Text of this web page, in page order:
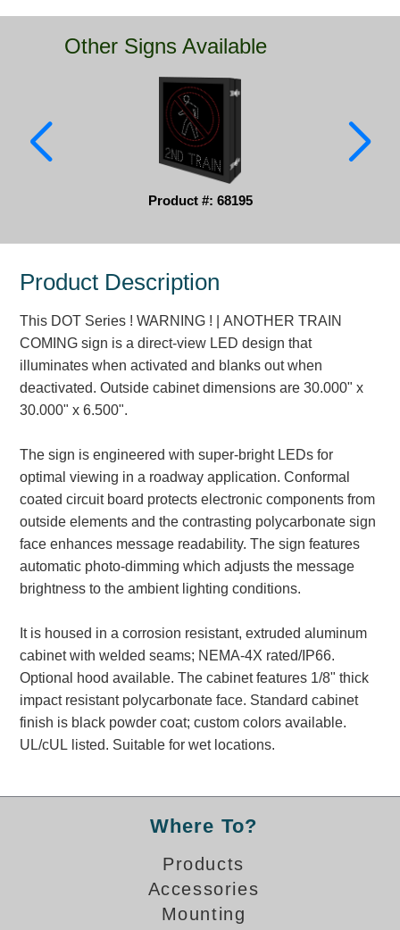
Stock Products
Car Wash
Traffic, Highway & Rail
Vehicle Service Centers
Information Center
Brochures & Catalogs
News & Articles
Installation, Wiring & Troubleshooting
Installation and Wiring Instructions
Mounting Instructions
Illuminated Signage Industry FAQs
Banking and Financial Drive-Thru Illuminated Signage FAQs
Technical FAQs
Specifications
LED Signs 101
Choosing the Right Toggle Switch
Custom Options
Other Signs Available
Product #: 68195
Product Description
This DOT Series ! WARNING ! | ANOTHER TRAIN
COMING sign is a direct-view LED design that
illuminates when activated and blanks out when
deactivated. Outside cabinet dimensions are 30.000" x
30.000" x 6.500".
The sign is engineered with super-bright LEDs for
optimal viewing in a roadway application. Conformal
coated circuit board protects electronic components from
outside elements and the contrasting polycarbonate sign
face enhances message readability. The sign features
automatic photo-dimming which adjusts the message
brightness to the ambient lighting conditions.
It is housed in a corrosion resistant, extruded aluminum
cabinet with welded seams; NEMA-4X rated/IP66.
Optional hood available. The cabinet features 1/8" thick
impact resistant polycarbonate face. Standard cabinet
finish is black powder coat; custom colors available.
UL/cUL listed. Suitable for wet locations.
Where To?
Products
Accessories
Mounting